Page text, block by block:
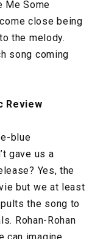
Me Some
close being
the melody.
song coming
Review
blue
gave us a
Yes, the
but we at least
the song to
Rohan-Rohan